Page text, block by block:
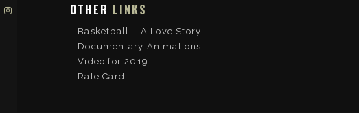
OTHER LINKS
Basketball – A Love Story
Documentary Animations
Video for 2019
Rate Card